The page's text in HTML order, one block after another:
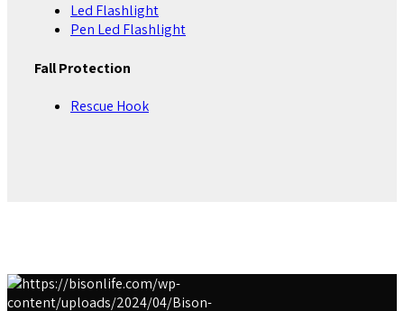
Led Flashlight
Pen Led Flashlight
Fall Protection
Rescue Hook